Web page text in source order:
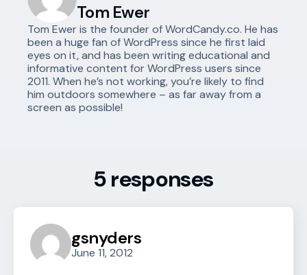
Tom Ewer
Tom Ewer is the founder of WordCandy.co. He has
been a huge fan of WordPress since he first laid
eyes on it, and has been writing educational and
informative content for WordPress users since
2011. When he’s not working, you’re likely to find
him outdoors somewhere – as far away from a
screen as possible!
5 responses
gsnyders
June 11, 2012